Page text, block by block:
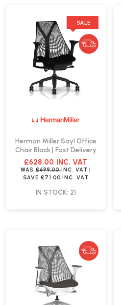
SALE
Herman Miller Sayl Office
Chair Black | Fast Delivery
£628.00 INC. VAT
WAS £699.00INC. VAT |
SAVE £71.00 INC. VAT
IN STOCK: 21